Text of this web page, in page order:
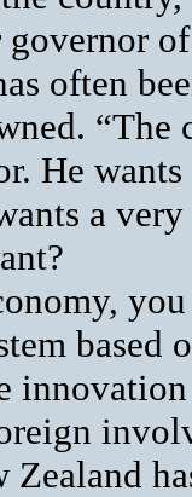
often
“The
He
a
based